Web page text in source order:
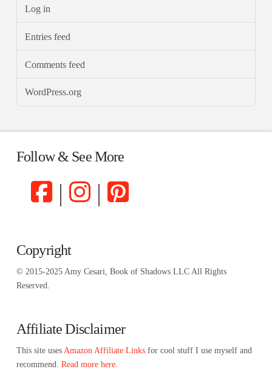
Log in
Entries feed
Comments feed
WordPress.org
Follow & See More
| |
Copyright
© 2015-2025 Amy Cesari, Book of Shadows LLC All Rights
Reserved.
Affiliate Disclaimer
This site uses Amazon Affiliate Linksfor cool stuff I use myself and
recommend. Read more here.